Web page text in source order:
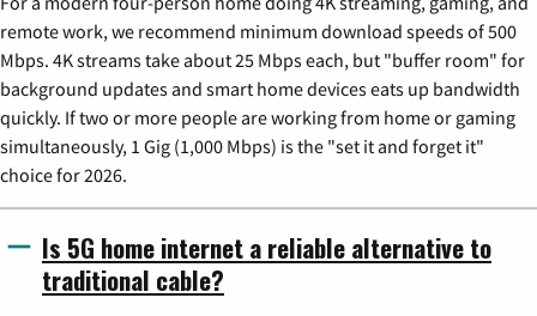
remote work, we recommend minimum download speeds of 500
Mbps. 4K streams take about 25 Mbps each, but "buffer room" for
background updates and smart home devices eats up bandwidth
quickly. If two or more people are working from home or gaming
simultaneously, 1 Gig (1,000 Mbps) is the "set it and forget it"
choice for 2026.
Is 5G home internet a reliable alternative to
traditional cable?